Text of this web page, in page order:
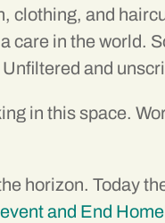
clothing, and
care in the world.
and
in this space.
horizon. Today
and End